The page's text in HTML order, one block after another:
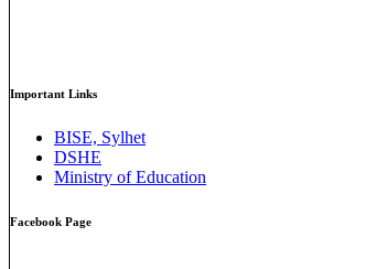
Important Links
BISE, Sylhet
DSHE
Ministry of Education
Facebook Page